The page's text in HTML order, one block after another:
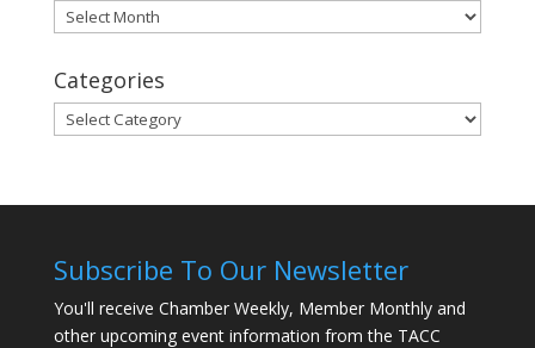
Archives
Categories
Categories
Subscribe To Our Newsletter
You'll receive Chamber Weekly, Member Monthly and
other upcoming event information from the TACC